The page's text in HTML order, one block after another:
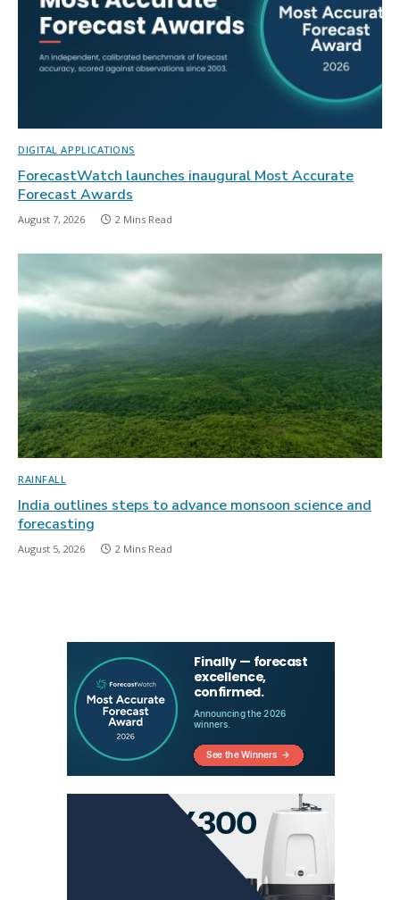
DIGITAL APPLICATIONS
ForecastWatch launches inaugural Most Accurate
Forecast Awards
August 7, 2026 2 Mins Read
RAINFALL
India outlines steps to advance monsoon science and
forecasting
August 5, 2026 2 Mins Read